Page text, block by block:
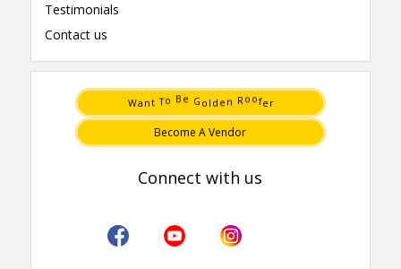
Testimonials
Contact us
Wa nt To B e G o l d e n Ro ofe r
Become A Vendor
Connect with us